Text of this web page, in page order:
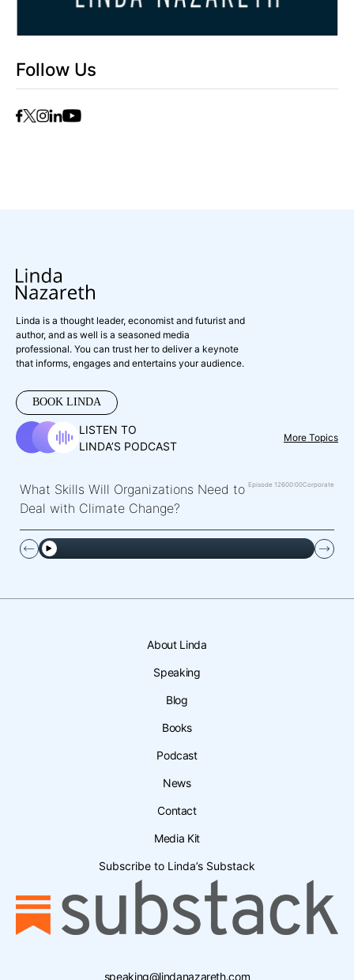
Follow Us
Linda is a thought leader, economist and futurist and
author, and as well is a seasoned media
professional. You can trust her to deliver a keynote
that informs, engages and entertains your audience.
BOOK LINDA
LISTEN TO
LINDA’S PODCAST
More Topics
What Skills Will Organizations Need to
Deal with Climate Change?
Episode 12600:00Corporate
speaking@lindanazareth.com
About Linda
Speaking
Blog
Books
Podcast
News
Contact
Media Kit
Subscribe to Linda’s Substack